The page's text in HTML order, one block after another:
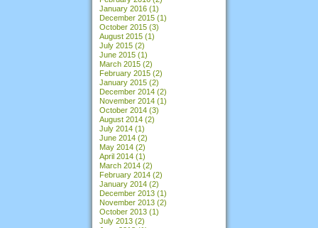
January 2016 (1)
December 2015 (1)
October 2015 (3)
August 2015 (1)
July 2015 (2)
June 2015 (1)
March 2015 (2)
February 2015 (2)
January 2015 (2)
December 2014 (2)
November 2014 (1)
October 2014 (3)
August 2014 (2)
July 2014 (1)
June 2014 (2)
May 2014 (2)
April 2014 (1)
March 2014 (2)
February 2014 (2)
January 2014 (2)
December 2013 (1)
November 2013 (2)
October 2013 (1)
July 2013 (2)